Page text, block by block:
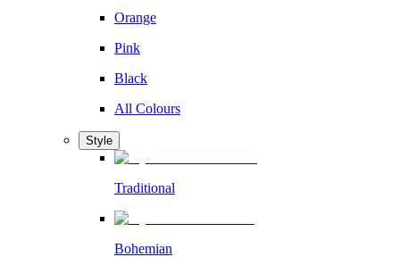
Orange
Pink
Black
All Colours
Style
Traditional
Bohemian